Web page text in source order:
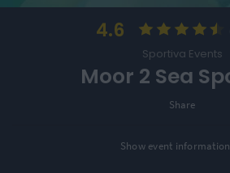
4.6
Sportiva Events
Moor 2 Sea
Share
Location
Showevent information